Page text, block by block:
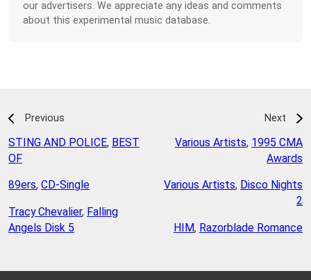
our advertisers. We appreciate any ideas and comments
about this experimental music database.
Previous
STING AND POLICE, BEST
OF
89ers, CD-Single
Tracy Chevalier, Falling
Angels Disk 5
Next
Various Artists, 1995 CMA
Awards
Various Artists, Disco Nights
2
HIM, Razorblade Romance